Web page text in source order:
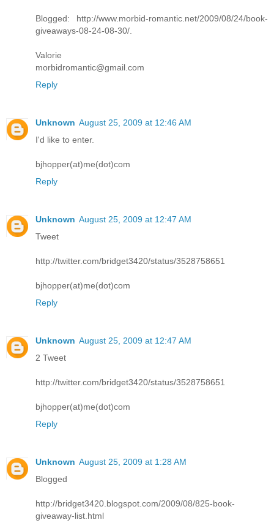
Blogged: http://www.morbid-romantic.net/2009/08/24/book-
giveaways-08-24-08-30/.
Valorie
morbidromantic@gmail.com
Reply
Unknown August 25, 2009 at 12:46 AM
I'd like to enter.
bjhopper(at)me(dot)com
Reply
Unknown August 25, 2009 at 12:47 AM
Tweet
http://twitter.com/bridget3420/status/3528758651
bjhopper(at)me(dot)com
Reply
Unknown August 25, 2009 at 12:47 AM
2 Tweet
http://twitter.com/bridget3420/status/3528758651
bjhopper(at)me(dot)com
Reply
Unknown August 25, 2009 at 1:28 AM
Blogged
http://bridget3420.blogspot.com/2009/08/825-book-
giveaway-list.html